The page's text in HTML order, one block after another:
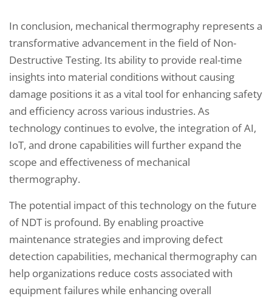
In conclusion, mechanical thermography represents a
transformative advancement in the field of Non-
Destructive Testing. Its ability to provide real-time
insights into material conditions without causing
damage positions it as a vital tool for enhancing safety
and efficiency across various industries. As
technology continues to evolve, the integration of AI,
IoT, and drone capabilities will further expand the
scope and effectiveness of mechanical
thermography.
The potential impact of this technology on the future
of NDT is profound. By enabling proactive
maintenance strategies and improving defect
detection capabilities, mechanical thermography can
help organizations reduce costs associated with
equipment failures while enhancing overall